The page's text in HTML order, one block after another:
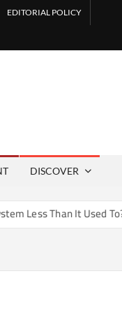
EDITORIAL POLICY
DISCOVER
It Used To?